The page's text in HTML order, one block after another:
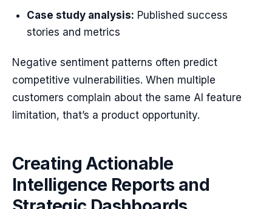
Case study analysis: Published success
stories and metrics
Negative sentiment patterns often predict
competitive vulnerabilities. When multiple
customers complain about the same AI feature
limitation, that’s a product opportunity.
Creating Actionable
Intelligence Reports and